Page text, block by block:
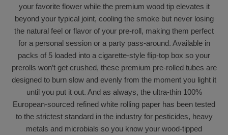
your favorite flower while the premium wood tip elevates it
beyond your typical joint, cooling the smoke but never losing
the natural feel or flavor of your pre-roll, making them perfect
for a personal session or a party pass-around. Available in
packs of 5 loaded into a cigarette-style flip-top box so your
prerolls won’t get crushed, these premium pre-rolled tubes are
designed to burn slow and evenly from the moment you light it
until you put it out. And as always, the ultra-thin 100%
European-sourced refined white rolling paper has been tested
to the strictest standard in the industry for pesticides, heavy
metals and microbials so you know your wood-tipped